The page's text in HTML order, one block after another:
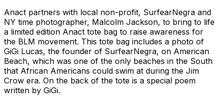
Anact partners with local non-profit, SurfearNegra and
NY time photographer, Malcolm Jackson, to bring to life
a limited edition Anact tote bag to raise awareness for
the BLM movement. This tote bag includes a photo of
GiGi Lucas, the founder of SurfearNegra, on American
Beach, which was one of the only beaches in the South
that African Americans could swim at during the Jim
Crow era. On the back of the tote is a special poem
written by GiGi.